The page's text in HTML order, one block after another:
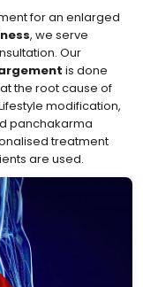
for an enlarged
, we serve
Our
is done
the root cause of
modification,
panchakarma
treatment
are used.